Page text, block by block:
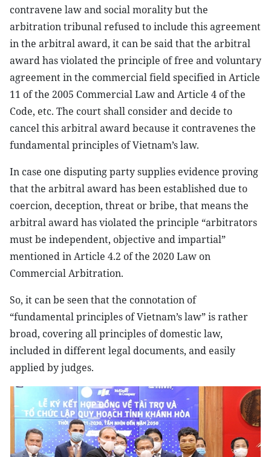
contravene law and social morality but the
arbitration tribunal refused to include this agreement
in the arbitral award, it can be said that the arbitral
award has violated the principle of free and voluntary
agreement in the commercial field specified in Article
11 of the 2005 Commercial Law and Article 4 of the
Code, etc. The court shall consider and decide to
cancel this arbitral award because it contravenes the
fundamental principles of Vietnam’s law.
In case one disputing party supplies evidence proving
that the arbitral award has been established due to
coercion, deception, threat or bribe, that means the
arbitral award has violated the principle “arbitrators
must be independent, objective and impartial”
mentioned in Article 4.2 of the 2020 Law on
Commercial Arbitration.
So, it can be seen that the connotation of
“fundamental principles of Vietnam’s law” is rather
broad, covering all principles of domestic law,
included in different legal documents, and easily
applied by judges.